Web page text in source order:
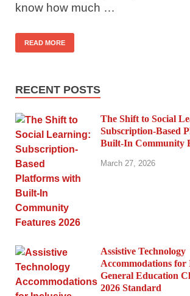
know how much …
READ MORE
RECENT POSTS
The Shift to Social
Subscription-Based
Built-In Community
March 27, 2026
Assistive Technology
Accommodations for
General Education
2026 Standard